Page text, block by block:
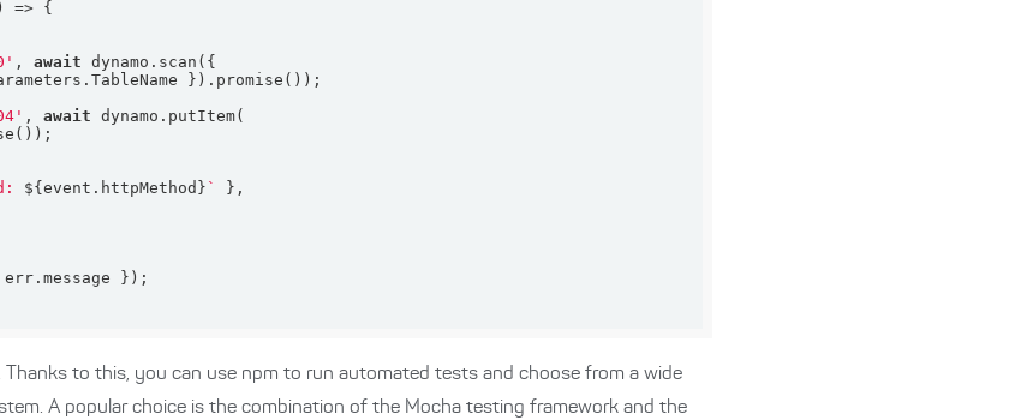
, await
, await
${event.httpMethod} `
Thanks to this, you can use npm to run automated tests and choose from a wide
A popular choice is the combination of the Mocha testing framework and the